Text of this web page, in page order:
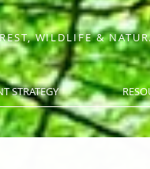
WILDLIFE &
STRATEGY